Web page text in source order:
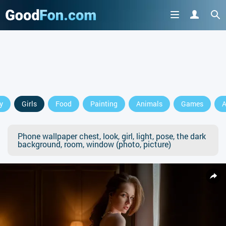
Girls Food Painting Animals Games
Phone wallpaper chest, look, girl, light, pose, the dark
background, room, window (photo, picture)